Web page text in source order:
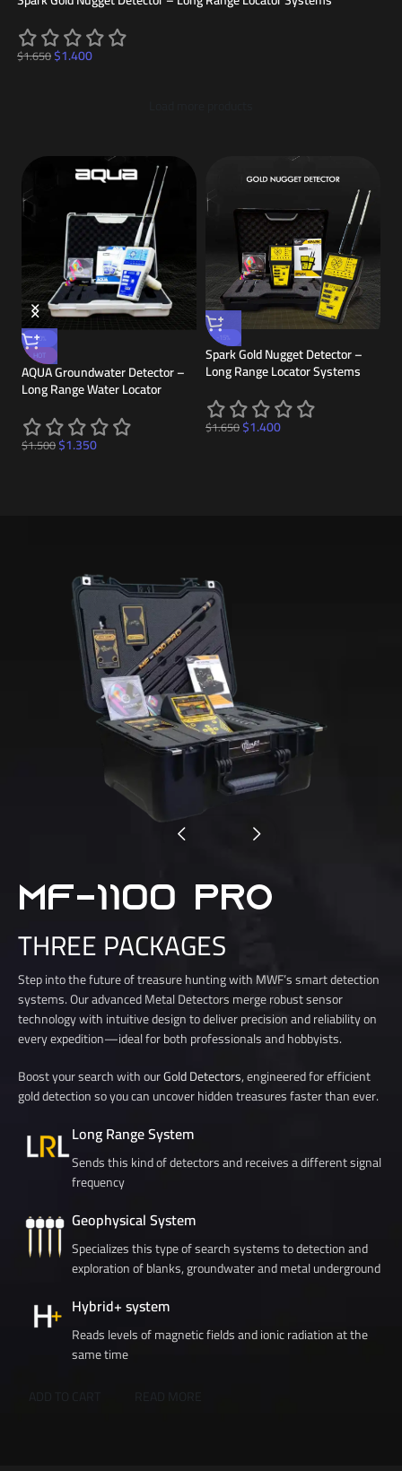
$1.650$1.400
-10%
HOT
AQUA Groundwater Detector –
Long Range Water Locator
$1.500$1.350
-15%
Spark Gold Nugget Detector –
Long Range Locator Systems
$1.650$1.400
MF-1100 PRO
THREE PACKAGES
Step into the future of treasure hunting with MWF’s smart detection
systems. Our advanced Metal Detectors merge robust sensor
technology with intuitive design to deliver precision and reliability on
every expedition—ideal for both professionals and hobbyists.
Boost your search with ourGold Detectors, engineered for efficient
gold detection so you can uncover hidden treasures faster than ever.
Long Range System
Sends this kind of detectors and receives a different signal
frequency
Geophysical System
Specializes this type of search systems to detection and
exploration of blanks, groundwater and metal underground
Hybrid+ system
Reads levels of magnetic fields and ionic radiation at the
same time
ADD TO CART
READ MORE